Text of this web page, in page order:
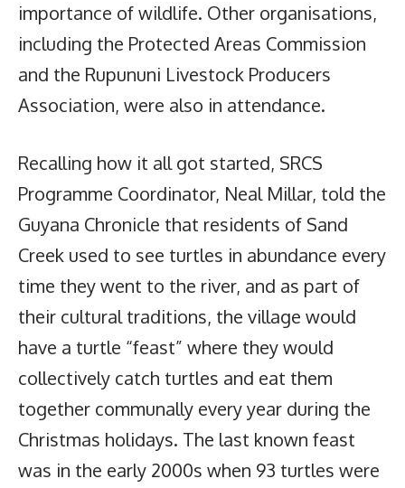
importance of wildlife. Other organisations,
including the Protected Areas Commission
and the Rupununi Livestock Producers
Association, were also in attendance.
Recalling how it all got started, SRCS
Programme Coordinator, Neal Millar, told the
Guyana Chronicle that residents of Sand
Creek used to see turtles in abundance every
time they went to the river, and as part of
their cultural traditions, the village would
have a turtle “feast” where they would
collectively catch turtles and eat them
together communally every year during the
Christmas holidays. The last known feast
was in the early 2000s when 93 turtles were